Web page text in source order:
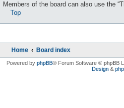
Members of the board can also use the
Top
Home Board index
Powered by phpBB® Forum Software © phpBB
Design&